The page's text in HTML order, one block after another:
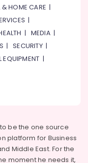
& HOME CARE |
|
| MEDIA|
|SECURITY|
EQUIPMENT |
be the one source
platform for Business
Middle East. For the
moment he needs it,